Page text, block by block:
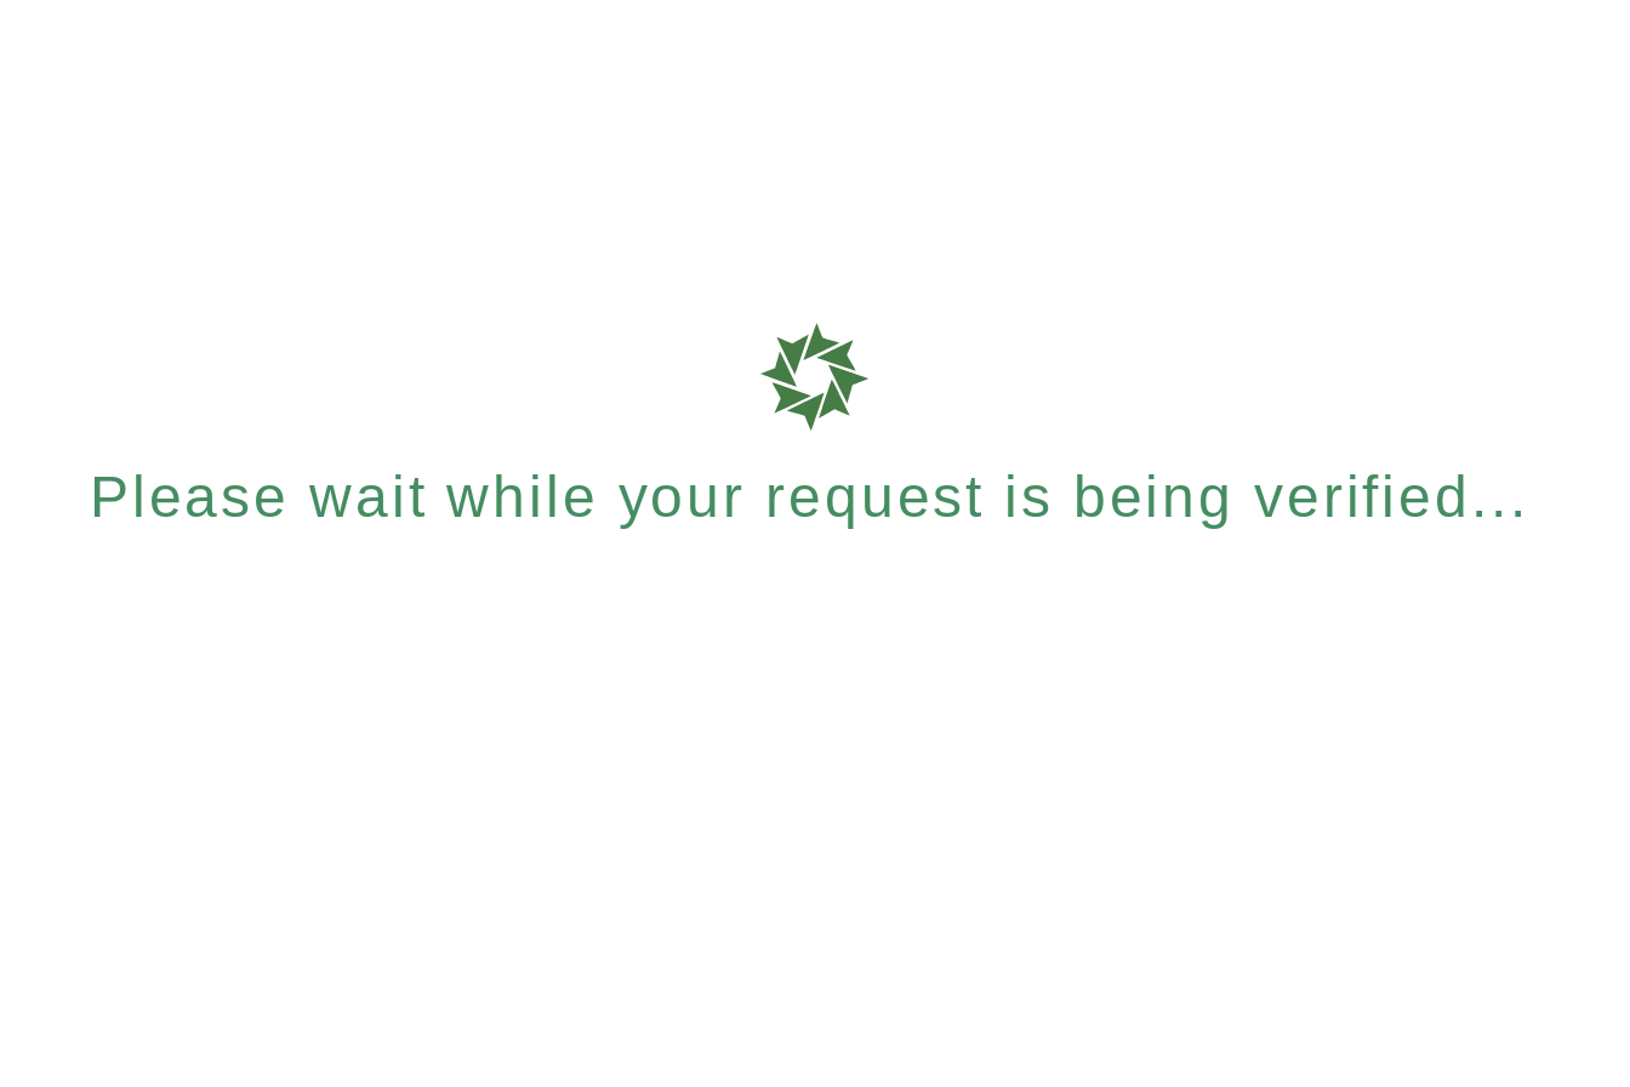
Please wait while your request is being verified...